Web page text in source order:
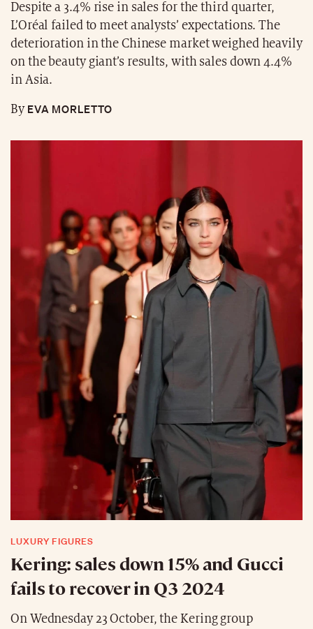
Despite a 3.4% rise in sales for the third quarter,
L’Oréal failed to meet analysts’ expectations. The
deterioration in the Chinese market weighed heavily
on the beauty giant’s results, with sales down 4.4%
in Asia.
ByEVA MORLETTO
LUXURY FIGURES
Kering: sales down 15% and Gucci
fails to recover in Q3 2024
On Wednesday 23 October, the Kering group